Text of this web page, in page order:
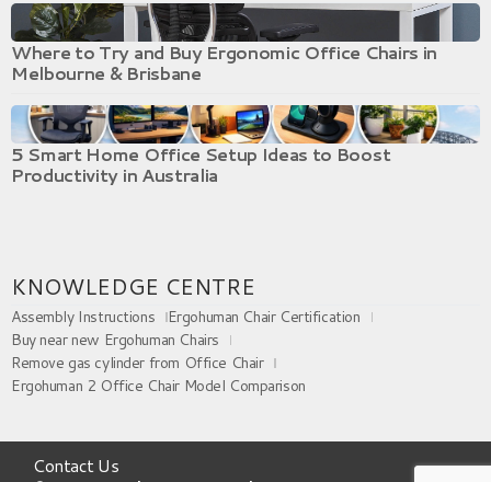
Where to Try and Buy Ergonomic Office Chairs in
Melbourne & Brisbane
5 Smart Home Office Setup Ideas to Boost
Productivity in Australia
KNOWLEDGE CENTRE
Assembly Instructions Ergohuman Chair Certification
Buy near new Ergohuman Chairs
Remove gas cylinder from Office Chair
Ergohuman 2 Office Chair Model Comparison
Contact Us